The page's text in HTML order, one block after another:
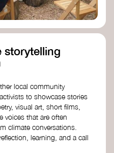
storytelling
local community
to showcase stories
visual art, short films,
voices that are often
climate conversations.
learning, and a call